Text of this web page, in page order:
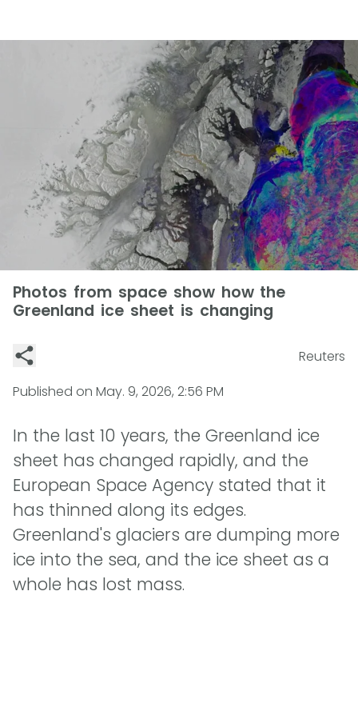
Photos from space show how the
Greenland ice sheet is changing
Reuters
Published on May. 9, 2026, 2:56 PM
In the last 10 years, the Greenland ice
sheet has changed rapidly, and the
European Space Agency stated that it
has thinned along its edges.
Greenland's glaciers are dumping more
ice into the sea, and the ice sheet as a
whole has lost mass.